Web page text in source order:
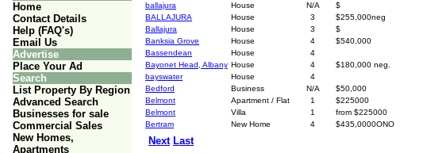
Home
Contact Details
Help (FAQ's)
Email Us
Advertise
Place Your Ad
Search
List Property By Region
Advanced Search
Businesses for sale
Commercial Sales
New Homes,
Apartments
ballajura
House N/A
$
BALLAJURA
House 3
$255,000neg
Ballajura
House 3
$
Banksia Grove
House 4
$540,000
Bassendean
House
4
Bayonet Head, Albany House 4
$180,000 neg.
bayswater
House
4
Bedford
Business N/A
$50,000
Belmont
Apartment / Flat 1
$225000
Belmont
Villa 1
from $225000
Bertram
New Home 4 $435,0000ONO
Next Last